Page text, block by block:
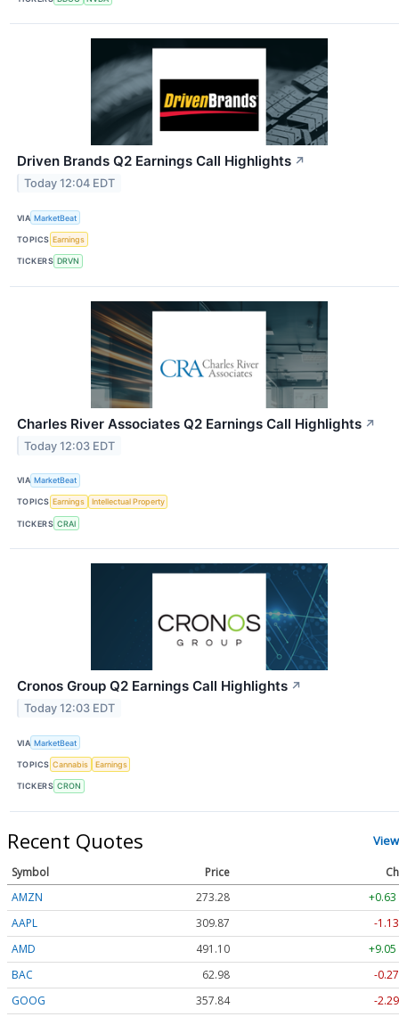
Driven Brands Q2 Earnings Call Highlights ↗
Today 12:04 EDT
VIA MarketBeat
TOPICS Earnings
TICKERS DRVN
Charles River Associates Q2 Earnings Call Highlights ↗
Today 12:03 EDT
VIA MarketBeat
TOPICS Earnings Intellectual Property
TICKERS CRAI
Cronos Group Q2 Earnings Call Highlights ↗
Today 12:03 EDT
VIA MarketBeat
TOPICS Cannabis Earnings
TICKERS CRON
Recent Quotes
Symbol Price
AMZN
273.28
+0.63
AAPL
309.87
-
AMD
491.10
+9.05
BAC
62.98
-
GOOG
357.84
-